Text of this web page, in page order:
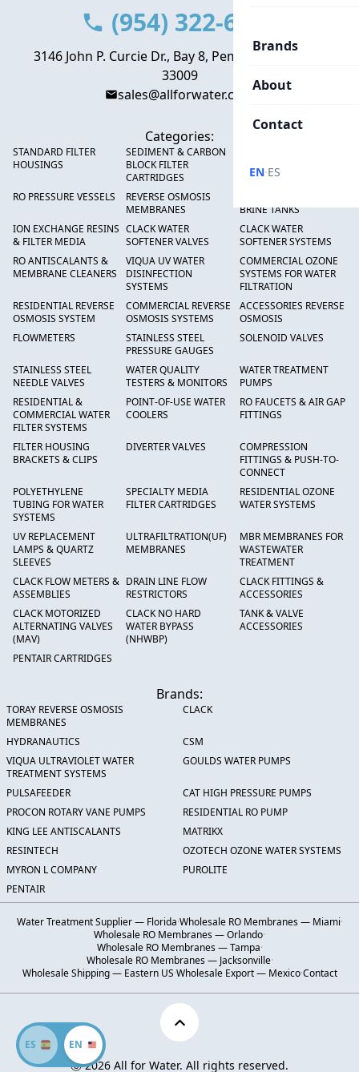
EN
ES
Brands
About
Contact
EN·ES
(954) 322-6666
3146 John P. Curcie Dr., Bay 8, Pembroke Park, FL
33009
sales@allforwater.com
Categories:
STANDARD FILTER
HOUSINGS
SEDIMENT & CARBON
BLOCK FILTER
CARTRIDGES
RO PRESSURE VESSELS
REVERSE OSMOSIS
MEMBRANES
BRINE TANKS
ION EXCHANGE RESINS
& FILTER MEDIA
CLACK WATER
SOFTENER VALVES
CLACK WATER
SOFTENER SYSTEMS
RO ANTISCALANTS &
MEMBRANE CLEANERS
VIQUA UV WATER
DISINFECTION
SYSTEMS
COMMERCIAL OZONE
SYSTEMS FOR WATER
FILTRATION
RESIDENTIAL REVERSE
OSMOSIS SYSTEM
COMMERCIAL REVERSE
OSMOSIS SYSTEMS
ACCESSORIES REVERSE
OSMOSIS
FLOWMETERS
STAINLESS STEEL
PRESSURE GAUGES
SOLENOID VALVES
STAINLESS STEEL
NEEDLE VALVES
WATER QUALITY
TESTERS & MONITORS
WATER TREATMENT
PUMPS
RESIDENTIAL &
COMMERCIAL WATER
FILTER SYSTEMS
POINT-OF-USE WATER
COOLERS
RO FAUCETS & AIR GAP
FITTINGS
FILTER HOUSING
BRACKETS & CLIPS
DIVERTER VALVES
COMPRESSION
FITTINGS & PUSH-TO-
CONNECT
POLYETHYLENE
TUBING FOR WATER
SYSTEMS
SPECIALTY MEDIA
FILTER CARTRIDGES
RESIDENTIAL OZONE
WATER SYSTEMS
UV REPLACEMENT
LAMPS & QUARTZ
SLEEVES
ULTRAFILTRATION(UF)
MEMBRANES
MBR MEMBRANES FOR
WASTEWATER
TREATMENT
CLACK FLOW METERS &
ASSEMBLIES
DRAIN LINE FLOW
RESTRICTORS
CLACK FITTINGS &
ACCESSORIES
CLACK MOTORIZED
ALTERNATING VALVES
(MAV)
CLACK NO HARD
WATER BYPASS
(NHWBP)
TANK & VALVE
ACCESSORIES
PENTAIR CARTRIDGES
Brands:
TORAY REVERSE OSMOSIS
MEMBRANES
CLACK
HYDRANAUTICS
CSM
VIQUA ULTRAVIOLET WATER
TREATMENT SYSTEMS
GOULDS WATER PUMPS
PULSAFEEDER
CAT HIGH PRESSURE PUMPS
PROCON ROTARY VANE PUMPS
RESIDENTIAL RO PUMP
KING LEE ANTISCALANTS
MATRIKX
RESINTECH
OZOTECH OZONE WATER SYSTEMS
MYRON L COMPANY
PUROLITE
PENTAIR
Water Treatment Supplier — Florida·Wholesale RO Membranes — Miami·
Wholesale RO Membranes — Orlando·
Wholesale RO Membranes — Tampa·
Wholesale RO Membranes — Jacksonville·
Wholesale Shipping — Eastern US·Wholesale Export — Mexico·Contact
Ⓒ 2026 All for Water. All rights reserved.